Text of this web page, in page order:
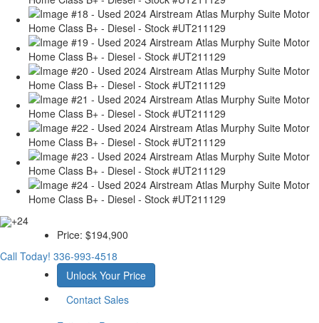
+24
Price: $194,900
Call Today! 336-993-4518
Unlock Your Price
Contact Sales